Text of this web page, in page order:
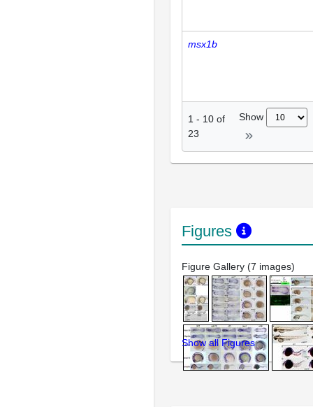
msx1b
1 - 10 of
23
Show
Figures
Figure Gallery (7 images)
Show all Figures